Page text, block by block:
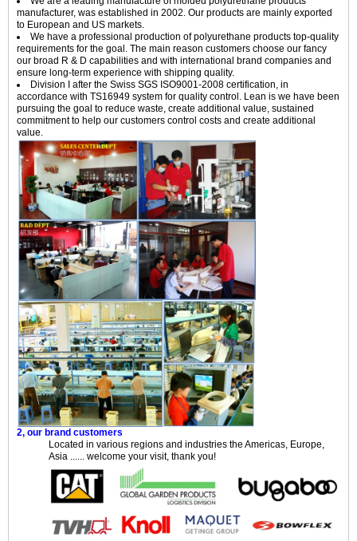
manufacturer, was established in 2002. Our products are mainly exported
to European and US markets.
We have a professional production of polyurethane products top-quality
requirements for the goal. The main reason customers choose our fancy
our broad R & D capabilities and with international brand companies and
ensure long-term experience with shipping quality.
Division I after the Swiss SGS ISO9001-2008 certification, in
accordance with TS16949 system for quality control. Lean is we have been
pursuing the goal to reduce waste, create additional value, sustained
commitment to help our customers control costs and create additional
value.
2, our brand customers
Located in various regions and industries the Americas, Europe,
Asia ...... welcome your visit, thank you!